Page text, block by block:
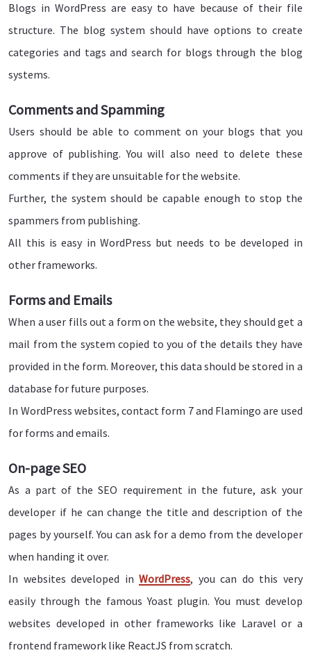
Blogs in WordPress are easy to have because of their file
structure. The blog system should have options to create
categories and tags and search for blogs through the blog
systems.
Comments and Spamming
Users should be able to comment on your blogs that you
approve of publishing. You will also need to delete these
comments if they are unsuitable for the website.
Further, the system should be capable enough to stop the
spammers from publishing.
All this is easy in WordPress but needs to be developed in
other frameworks.
Forms and Emails
When a user fills out a form on the website, they should get a
mail from the system copied to you of the details they have
provided in the form. Moreover, this data should be stored in a
database for future purposes.
In WordPress websites, contact form 7 and Flamingo are used
for forms and emails.
On-page SEO
As a part of the SEO requirement in the future, ask your
developer if he can change the title and description of the
pages by yourself. You can ask for a demo from the developer
when handing it over.
In websites developed inWordPress, you can do this very
easily through the famous Yoast plugin. You must develop
websites developed in other frameworks like Laravel or a
frontend framework like ReactJS from scratch.